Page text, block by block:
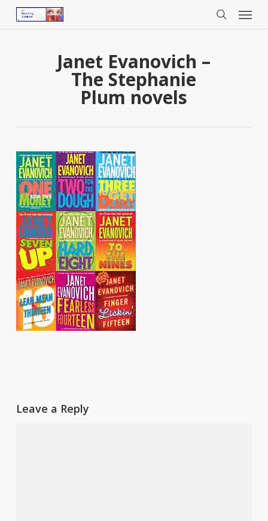
Menu
Janet Evanovich –
The Stephanie
Plum novels
Leave a Reply